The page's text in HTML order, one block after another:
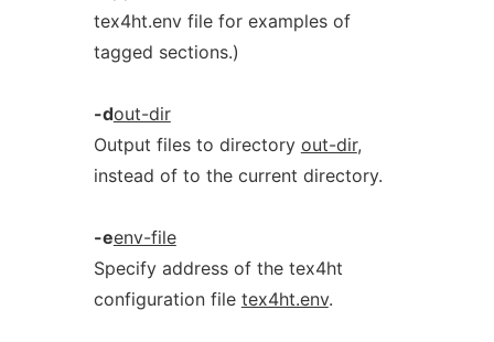
tex4ht.env file for examples of
tagged sections.)
-dout-dir
Output files to directory out-dir,
instead of to the current directory.
-eenv-file
Specify address of the tex4ht
configuration file tex4ht.env.